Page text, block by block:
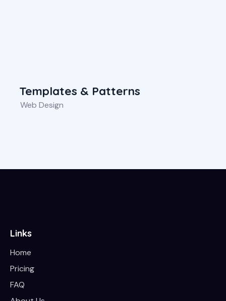
Templates & Patterns
Web Design
Links
Home
Pricing
FAQ